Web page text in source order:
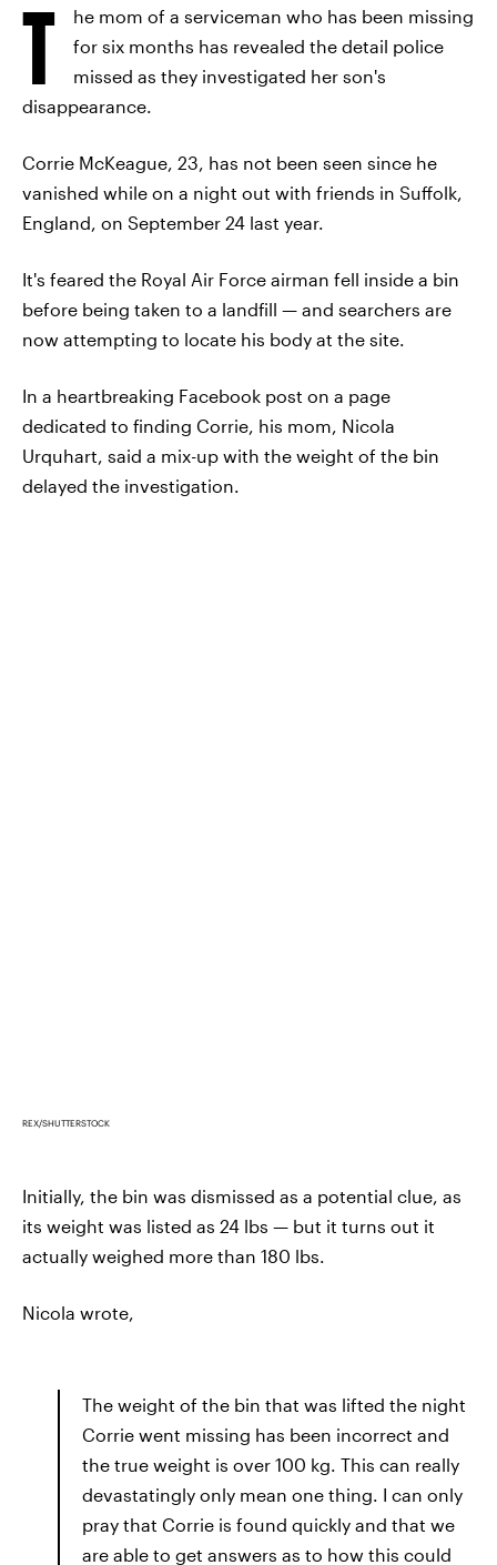
T
he mom of a serviceman who has been missing
for six months has revealed the detail police
missed as they investigated her son's
disappearance.
Corrie McKeague, 23, has not been seen since he
vanished while on a night out with friends in Suffolk,
England, on September 24 last year.
It's feared the Royal Air Force airman fell inside a bin
before being taken to a landfill — and searchers are
now attempting to locate his body at the site.
In a heartbreaking Facebook post on a page
dedicated to finding Corrie, his mom, Nicola
Urquhart, said a mix-up with the weight of the bin
delayed the investigation.
REX/SHUTTERSTOCK
Initially, the bin was dismissed as a potential clue, as
its weight was listed as 24 lbs — but it turns out it
actually weighed more than 180 lbs.
Nicola wrote,
The weight of the bin that was lifted the night
Corrie went missing has been incorrect and
the true weight is over 100 kg. This can really
devastatingly only mean one thing. I can only
pray that Corrie is found quickly and that we
are able to get answers as to how this could